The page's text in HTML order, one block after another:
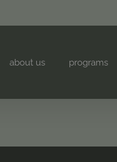
about us programs